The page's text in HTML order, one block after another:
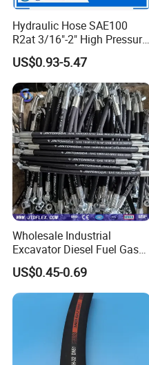
Hydraulic Hose SAE100
R2at 3/16"-2" High Pressure
Rubber Hose
US$0.93-5.47
Wholesale Industrial
Excavator Diesel Fuel Gas
Garden Air Washer Flexible
Hydraulic Pipe Steel Braided
Oil High Pressure Rubber
Hydraulic Hose with Fittings
US$0.45-0.69